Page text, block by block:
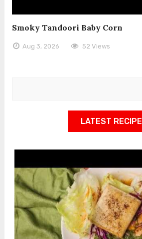
Smoky Tandoori Baby Corn
Aug 3, 2026 52 Views
LATEST RECIPE